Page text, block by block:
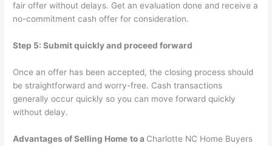
fair offer without delays. Get an evaluation done and receive a
no-commitment cash offer for consideration.
Step 5: Submit quickly and proceed forward
Once an offer has been accepted, the closing process should
be straightforward and worry-free. Cash transactions
generally occur quickly so you can move forward quickly
without delay.
Advantages of Selling Home to a Charlotte NC Home Buyers